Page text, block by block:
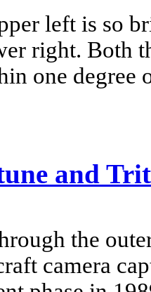
left is so
right. Both
one degree
and
the
camera